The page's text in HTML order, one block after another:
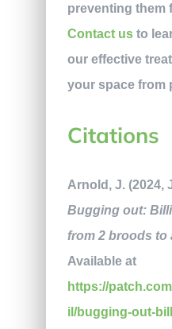
preventing them
Contact usto
our effective
your space from
Citations
Arnold, J. (2024,
Bugging out:
from 2 broods to
Available at
https://
il/bugging-out-